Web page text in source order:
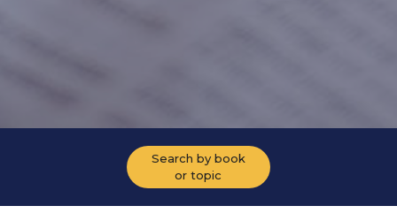
Search by book
or topic